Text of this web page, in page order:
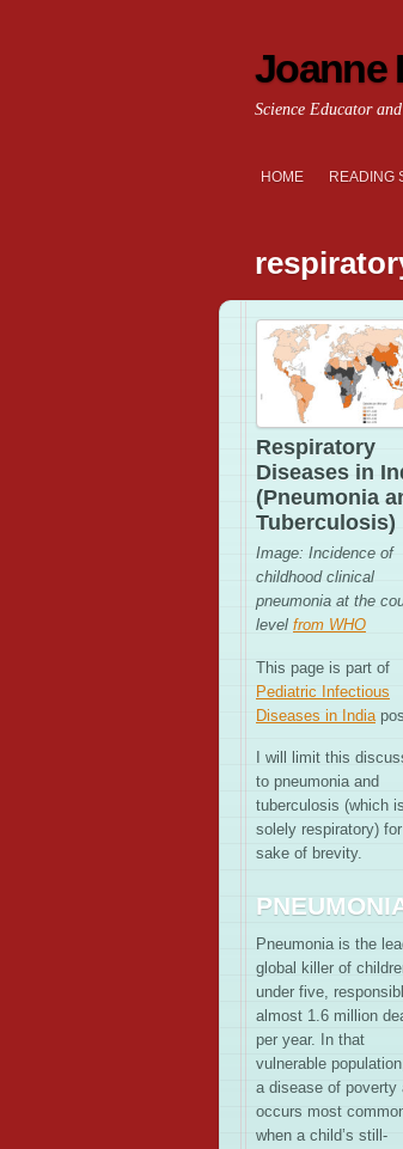
Joanne
Science Educator
HOME READING
Respiratory
Diseases in
(Pneumonia
Tuberculosis)
Image: Incidence of
childhood clinical
pneumonia at the
level from WHO
This page is part of
Pediatric Infectious
Diseases in India
I will limit this
to pneumonia and
tuberculosis (which
solely respiratory)
sake of brevity.
Pneumonia is the
global killer of
under five,
almost 1.6 million
per year. In that
vulnerable
a disease of poverty
occurs most
when a child’s still-